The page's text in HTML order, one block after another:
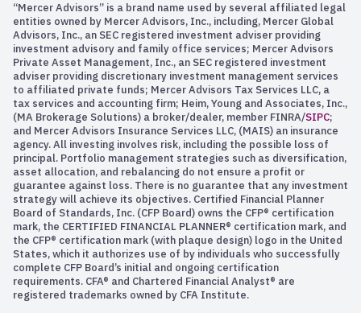
“Mercer Advisors” is a brand name used by several affiliated legal
entities owned by Mercer Advisors, Inc., including, Mercer Global
Advisors, Inc., an SEC registered investment adviser providing
investment advisory and family office services; Mercer Advisors
Private Asset Management, Inc., an SEC registered investment
adviser providing discretionary investment management services
to affiliated private funds; Mercer Advisors Tax Services LLC, a
tax services and accounting firm; Heim, Young and Associates, Inc.,
(MA Brokerage Solutions) a broker/dealer, member FINRA/SIPC;
and Mercer Advisors Insurance Services LLC, (MAIS) an insurance
agency. All investing involves risk, including the possible loss of
principal. Portfolio management strategies such as diversification,
asset allocation, and rebalancing do not ensure a profit or
guarantee against loss. There is no guarantee that any investment
strategy will achieve its objectives. Certified Financial Planner
Board of Standards, Inc. (CFP Board) owns the CFP® certification
mark, the CERTIFIED FINANCIAL PLANNER® certification mark, and
the CFP® certification mark (with plaque design) logo in the United
States, which it authorizes use of by individuals who successfully
complete CFP Board’s initial and ongoing certification
requirements. CFA® and Chartered Financial Analyst® are
registered trademarks owned by CFA Institute.